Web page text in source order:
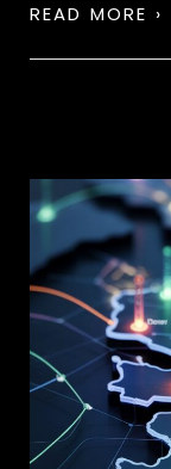
READ MORE ›